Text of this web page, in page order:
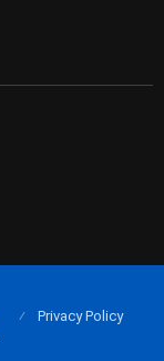
Privacy Policy